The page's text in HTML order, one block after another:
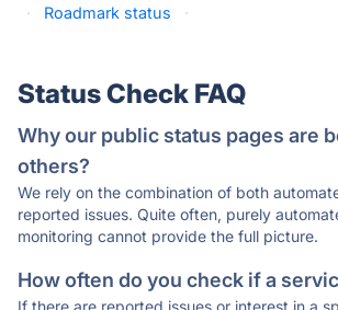
·
Roadmark status ·
Status Check FAQ
Why our public status pages are
others?
We rely on the combination of both
reported issues. Quite often, purely
monitoring cannot provide the full picture.
How often do you check if a
If there are reported issues or interest in a